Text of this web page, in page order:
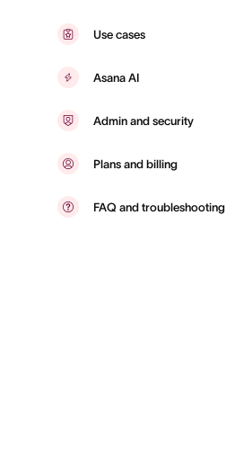
Use cases
Asana AI
Admin and security
Plans and billing
FAQ and troubleshooting